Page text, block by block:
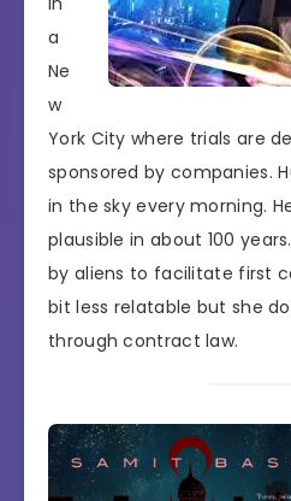
a
Ne
w
York City where trials are
sponsored by companies.
in the sky every morning.
plausible in about 100
by aliens to facilitate first
bit less relatable but she
through contract law.